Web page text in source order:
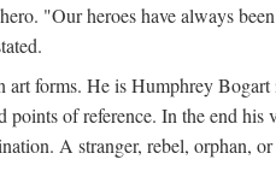
"Our heroes have always
art forms. He is Humphrey Bogart
of reference. In the end
A stranger, rebel, orphan,